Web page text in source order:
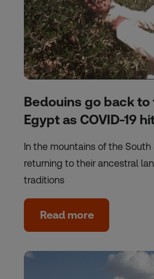
Bedouins go back to
Egypt as COVID-19
In the mountains of the South
returning to their ancestral
traditions
Read more